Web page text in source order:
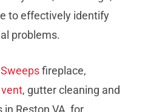
to effectively identify
problems.
fireplace,
, gutter cleaning and
in Reston VA, for